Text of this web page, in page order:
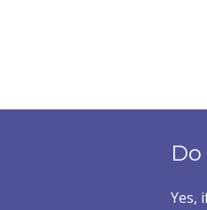
Yes,